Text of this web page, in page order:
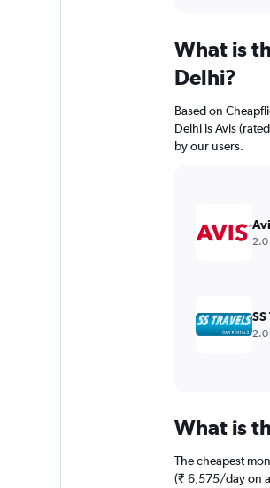
Range:
91
categories.
chart
has
1
Range:
What is
Delhi?
Based on
Delhi is Avis
by our users.
2.0
SS
2.0
What is
The cheapest
(₹ 6,575/day on